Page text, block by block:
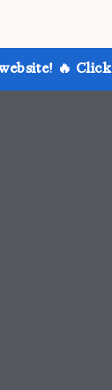
to learn more